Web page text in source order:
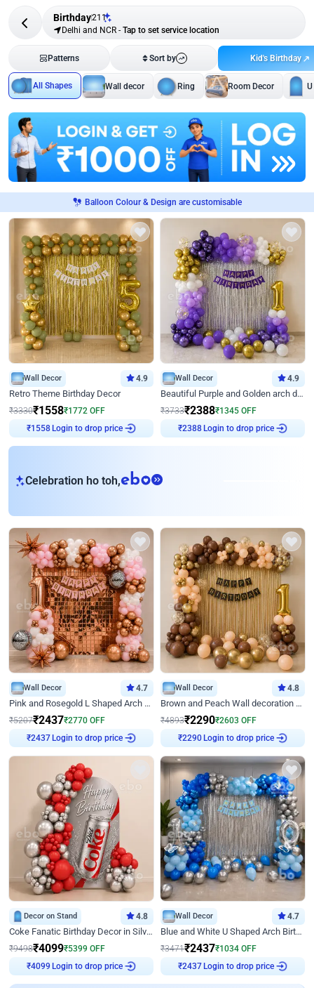
Birthday211
Delhi and NCR - Tap to set service location
Patterns Sort by Kid's Birthday
All Shapes Wall decor Ring Room Decor
Balloon Colour & Design are customisable
Wall Decor 4.9
Retro Theme Birthday Decor
₹3330₹1558₹1772 OFF
₹ 1558Login to drop price
Wall Decor 4.9
Beautiful Purple and Golden arch decor for Birthday
₹3733₹2388₹1345 OFF
₹2388Login to drop price
Celebration ho toh,eb
Wall Decor 4.7
Pink and Rosegold L Shaped Arch Birthday Decor
₹5207₹2437₹2770 OFF
₹2437 Login to drop price
Wall Decor 4.8
Brown and Peach Wall decoration for Birthday First Birthday
₹4893₹2290₹2603 OFF
₹2290Login to drop price
Decor on Stand 4.8
Coke Fanatic Birthday Decor in Silver Chrome and Red Balloons
₹9498₹4099₹5399 OFF
₹4099 Login to drop price
Wall Decor 4.7
Blue and White U Shaped Arch Birthday decor
₹3471₹2437₹1034 OFF
₹2437 Login to drop price